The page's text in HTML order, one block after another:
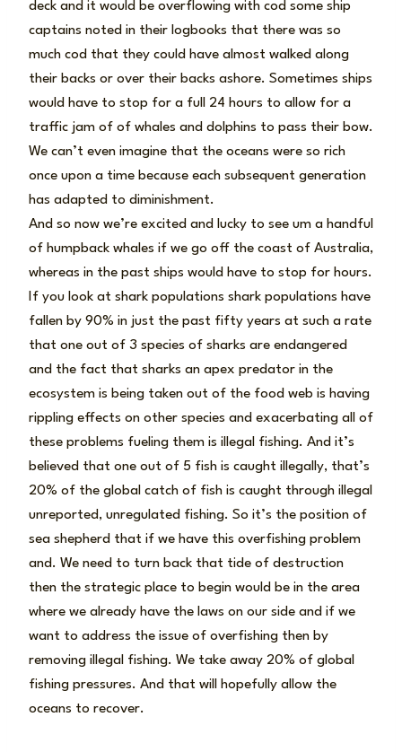
deck and it would be overflowing with cod some ship
captains noted in their logbooks that there was so
much cod that they could have almost walked along
their backs or over their backs ashore. Sometimes ships
would have to stop for a full 24 hours to allow for a
traffic jam of of whales and dolphins to pass their bow.
We can’t even imagine that the oceans were so rich
once upon a time because each subsequent generation
has adapted to diminishment.
And so now we’re excited and lucky to see um a handful
of humpback whales if we go off the coast of Australia,
whereas in the past ships would have to stop for hours.
If you look at shark populations shark populations have
fallen by 90% in just the past fifty years at such a rate
that one out of 3 species of sharks are endangered
and the fact that sharks an apex predator in the
ecosystem is being taken out of the food web is having
rippling effects on other species and exacerbating all of
these problems fueling them is illegal fishing. And it’s
believed that one out of 5 fish is caught illegally, that’s
20% of the global catch of fish is caught through illegal
unreported, unregulated fishing. So it’s the position of
sea shepherd that if we have this overfishing problem
and. We need to turn back that tide of destruction
then the strategic place to begin would be in the area
where we already have the laws on our side and if we
want to address the issue of overfishing then by
removing illegal fishing. We take away 20% of global
fishing pressures. And that will hopefully allow the
oceans to recover.